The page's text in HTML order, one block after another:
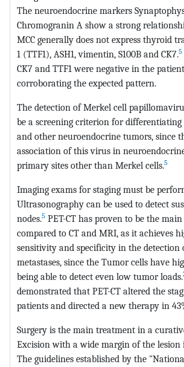
The neuroendocrine markers
Chromogranin A show a strong
MCC generally does not express thyroid
1 (TTF1), ASH1, vimentin, S100B and CK7.5
CK7 and TTF1 were negative in the
corroborating the expected pattern.
The detection of Merkel cell
be a screening criterion for differentiating
and other neuroendocrine tumors, since
association of this virus in
primary sites other than Merkel cells.5
Imaging exams for staging must be
Ultrasonography can be used to detect
nodes.5 PET-CT has proven to be the
compared to CT and MRI, as it achieves
sensitivity and specificity in the detection
metastases, since the Tumor cells have
being able to detect even low tumor loads.
demonstrated that PET-CT altered the
patients and directed a new therapy in
Surgery is the main treatment in a
Excision with a wide margin of the lesion
The guidelines established by the